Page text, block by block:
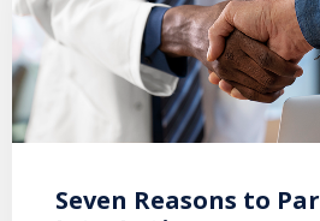
Seven Reasons to